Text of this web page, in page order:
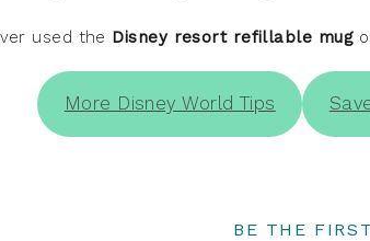
used the Disney resort refillable mug
More Disney World Tips
BE THE